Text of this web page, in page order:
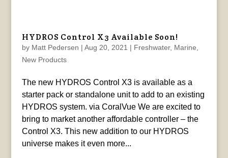
HYDROS Control X3 Available Soon!
by Matt Pedersen | Aug 20, 2021 | Freshwater, Marine
New Products
The new HYDROS Control X3 is available as a
starter pack or standalone unit to add to an existing
HYDROS system. via CoralVue We are excited to
bring to market another affordable controller – the
Control X3. This new addition to our HYDROS
universe makes it even more...